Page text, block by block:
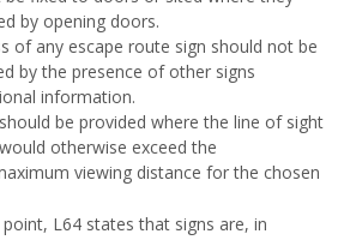
by opening doors.
of any escape route sign should not be
by the presence of other signs
information.
be provided where the line of sight
otherwise exceed the
viewing distance for the chosen
L64 states that signs are, in